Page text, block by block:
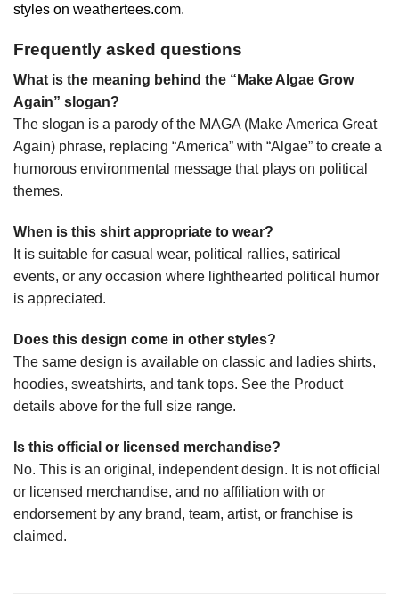
styles on weathertees.com.
Frequently asked questions
What is the meaning behind the “Make Algae Grow
Again” slogan?
The slogan is a parody of the MAGA (Make America Great
Again) phrase, replacing “America” with “Algae” to create a
humorous environmental message that plays on political
themes.
When is this shirt appropriate to wear?
It is suitable for casual wear, political rallies, satirical
events, or any occasion where lighthearted political humor
is appreciated.
Does this design come in other styles?
The same design is available on classic and ladies shirts,
hoodies, sweatshirts, and tank tops. See the Product
details above for the full size range.
Is this official or licensed merchandise?
No. This is an original, independent design. It is not official
or licensed merchandise, and no affiliation with or
endorsement by any brand, team, artist, or franchise is
claimed.